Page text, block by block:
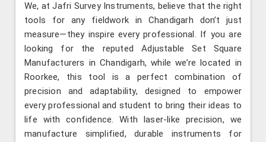
We, at Jafri Survey Instruments, believe that the right
tools for any fieldwork in Chandigarh don’t just
measure—they inspire every professional. If you are
looking for the reputed Adjustable Set Square
Manufacturers in Chandigarh, while we’re located in
Roorkee, this tool is a perfect combination of
precision and adaptability, designed to empower
every professional and student to bring their ideas to
life with confidence. With laser-like precision, we
manufacture simplified, durable instruments for